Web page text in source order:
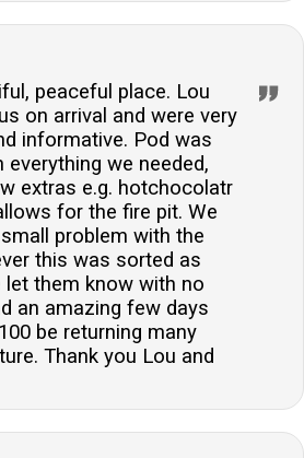
peaceful place. Lou
on arrival and were very
informative. Pod was
everything we needed,
extras e.g. hotchocolatr
for the fire pit. We
problem with the
this was sorted as
them know with no
an amazing few days
be returning many
Thank you Lou and